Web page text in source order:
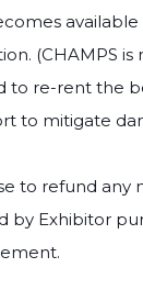
(CHAMPS is
to re-rent the
to mitigate
to refund any
by Exhibitor